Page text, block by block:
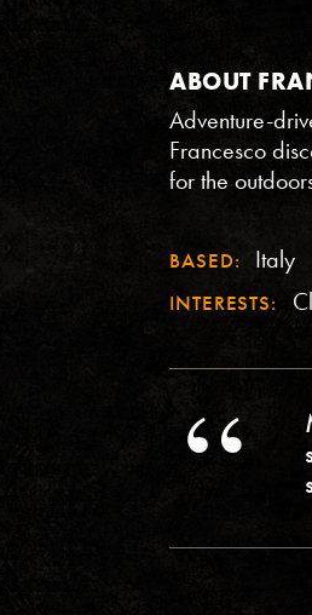
ABOUT
Adventure-
Francesco
for the
BASED: Italy
INTERESTS: